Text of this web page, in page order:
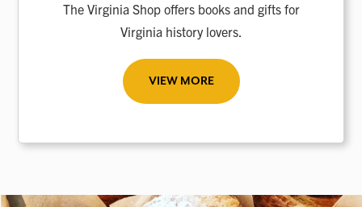
The Virginia Shop offers books and gifts for
Virginia history lovers.
VIEW MORE